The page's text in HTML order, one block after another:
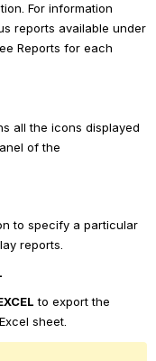
For information
reports available under
Reports for each
all the icons displayed
to specify a particular
reports.
to export the
sheet.